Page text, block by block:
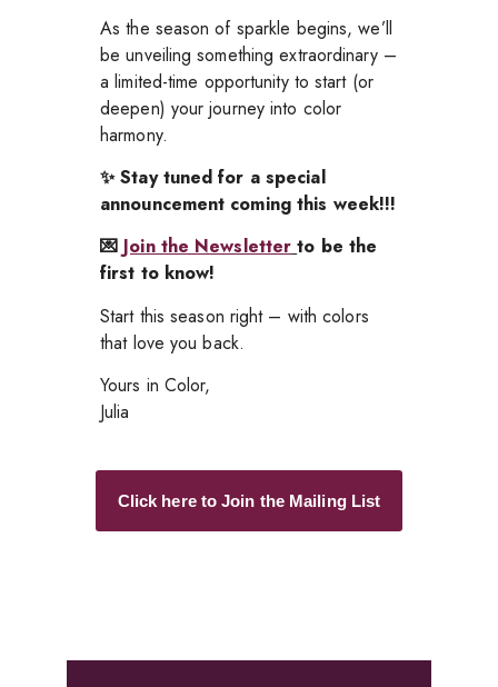
As the season of sparkle begins, we’ll
be unveiling something extraordinary –
a limited-time opportunity to start (or
deepen) your journey into color
harmony.
✨ Stay tuned for a special
announcement coming this week!!!
💌 Join the Newsletter to be the
first to know!
Start this season right – with colors
that love you back.
Yours in Color,
Julia
Click here to Join the Mailing List